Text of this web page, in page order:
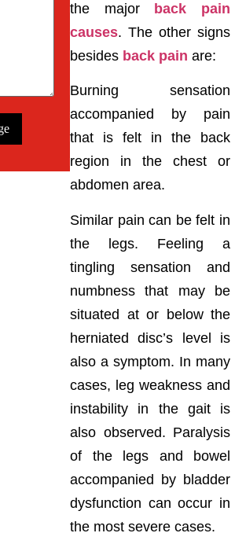
the major
back pain
causes. The other signs
besides back pain are:
Burning sensation
accompanied by pain
that is felt in the back
region in the chest or
abdomen area.
Similar pain can be felt in
the legs. Feeling a
tingling sensation and
numbness that may be
situated at or below the
herniated disc’s level is
also a symptom. In many
cases, leg weakness and
instability in the gait is
also observed. Paralysis
of the legs and bowel
accompanied by bladder
dysfunction can occur in
the most severe cases.